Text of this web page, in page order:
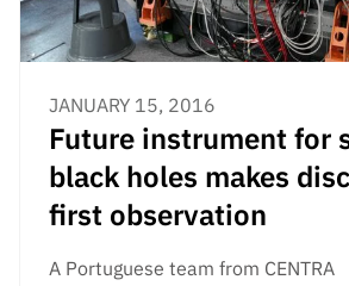
JANUARY 15, 2016
Future instrument for
black holes makes
first observation
A Portuguese team from CENTRA